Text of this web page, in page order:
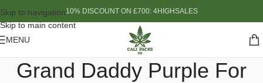
Skip to navigation
Skip to main content
10% DISCOUNT ON £700: 4HIGHSALES
MENU
Grand Daddy Purple For